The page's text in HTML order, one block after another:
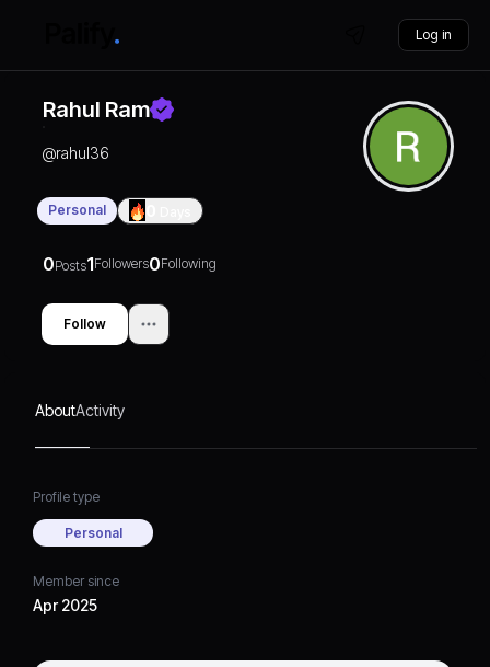
Log in
Rahul Ram
@rahul36
Personal
0Posts1Followers0Following
Follow
AboutActivity
Profile type
Personal
Member since
Apr 2025